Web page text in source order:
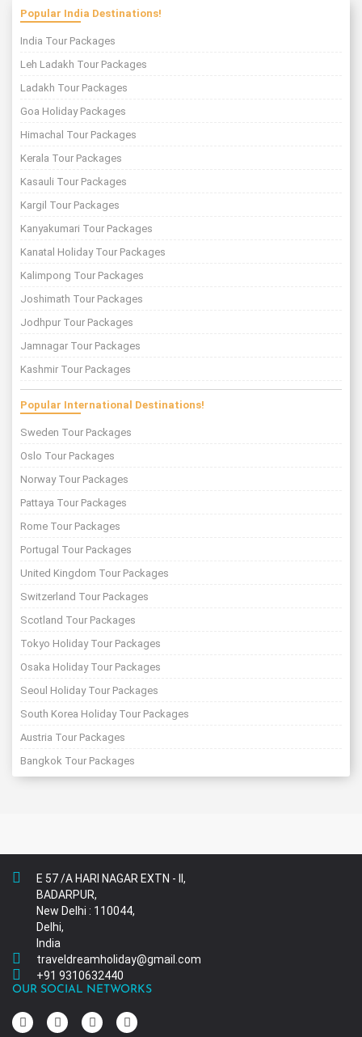
Popular India Destinations!
India Tour Packages
Leh Ladakh Tour Packages
Ladakh Tour Packages
Goa Holiday Packages
Himachal Tour Packages
Kerala Tour Packages
Kasauli Tour Packages
Kargil Tour Packages
Kanyakumari Tour Packages
Kanatal Holiday Tour Packages
Kalimpong Tour Packages
Joshimath Tour Packages
Jodhpur Tour Packages
Jamnagar Tour Packages
Kashmir Tour Packages
Popular International Destinations!
Sweden Tour Packages
Oslo Tour Packages
Norway Tour Packages
Pattaya Tour Packages
Rome Tour Packages
Portugal Tour Packages
United Kingdom Tour Packages
Switzerland Tour Packages
Scotland Tour Packages
Tokyo Holiday Tour Packages
Osaka Holiday Tour Packages
Seoul Holiday Tour Packages
South Korea Holiday Tour Packages
Austria Tour Packages
Bangkok Tour Packages
E 57 /A HARI NAGAR EXTN - II,
BADARPUR,
New Delhi : 110044,
Delhi,
India
traveldreamholiday@gmail.com
+91 9310632440
OUR SOCIAL NETWORKS